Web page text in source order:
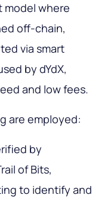
model where
off-chain,
via smart
by dYdX,
and low fees.
are employed:
by
of Bits,
to identify and